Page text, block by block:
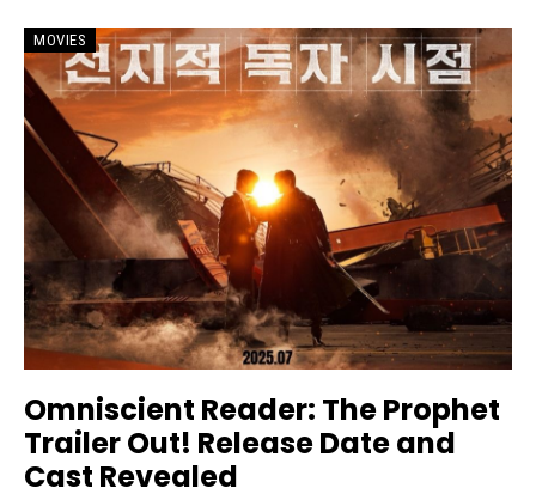
MOVIES
Omniscient Reader: The Prophet
Trailer Out! Release Date and
Cast Revealed